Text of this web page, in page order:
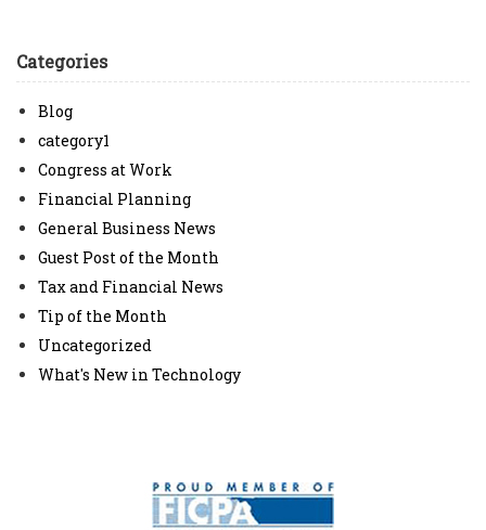
Categories
Blog
category1
Congress at Work
Financial Planning
General Business News
Guest Post of the Month
Tax and Financial News
Tip of the Month
Uncategorized
What's New in Technology